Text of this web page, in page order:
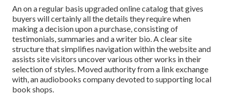
An on a regular basis upgraded online catalog that gives
buyers will certainly all the details they require when
making a decision upon a purchase, consisting of
testimonials, summaries and a writer bio. A clear site
structure that simplifies navigation within the website and
assists site visitors uncover various other works in their
selection of styles. Moved authority from a link exchange
with, an audiobooks company devoted to supporting local
book shops.